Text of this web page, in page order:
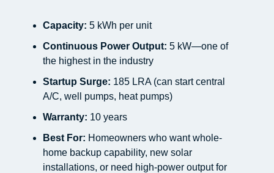
Capacity: 5 kWh per unit
Continuous Power Output: 5 kW—one of
the highest in the industry
Startup Surge: 185 LRA (can start central
A/C, well pumps, heat pumps)
Warranty: 10 years
Best For: Homeowners who want whole-
home backup capability, new solar
installations, or need high-power output for